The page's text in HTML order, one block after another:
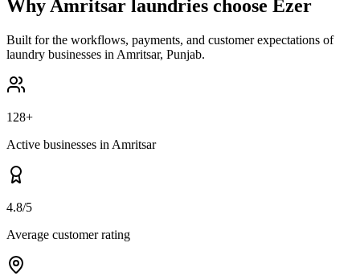
Why Amritsar laundries choose Ezer
Built for the workflows, payments, and customer expectations of
laundry businesses in Amritsar, Punjab.
128+
Active businesses in Amritsar
4.8/5
Average customer rating